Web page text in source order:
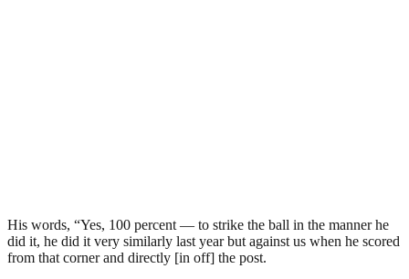
His words, “Yes, 100 percent — to strike the ball in the manner he
did it, he did it very similarly last year but against us when he scored
from that corner and directly [in off] the post.